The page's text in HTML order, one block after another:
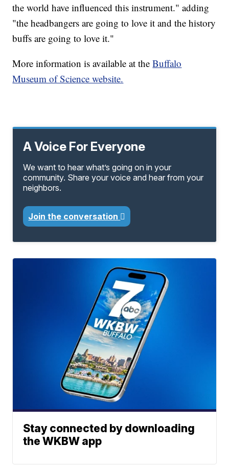
the world have influenced this instrument." adding
"the headbangers are going to love it and the history
buffs are going to love it."
More information is available at theBuffalo
Museum of Science website.
A Voice For Everyone
We want to hear what’s going on in your
community. Share your voice and hear from your
neighbors.
Join the conversation
Stay connected by downloading
the WKBW app